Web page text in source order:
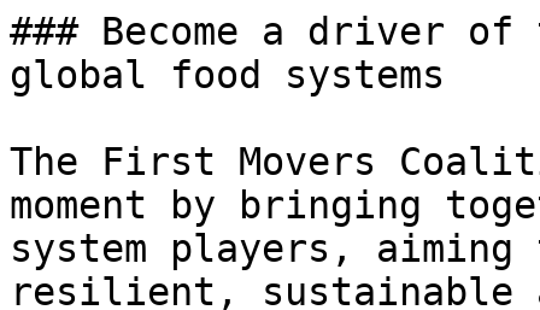
### Become a driver
global food systems
The First Movers
moment by bringing
system players,
resilient, sustainable